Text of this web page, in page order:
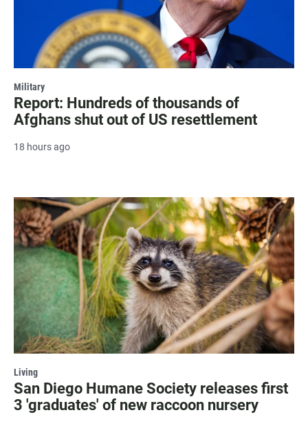
Military
Report: Hundreds of thousands of
Afghans shut out of US resettlement
18 hours ago
Living
San Diego Humane Society releases first
3 'graduates' of new raccoon nursery